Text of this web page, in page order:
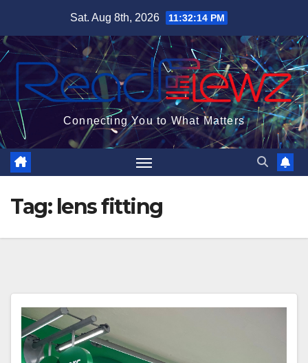
content
Sat. Aug 8th, 2026 11:32:15 PM
Connecting You to What Matters
Tag: lens fitting